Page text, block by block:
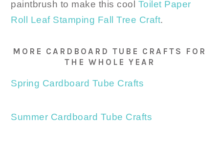
paintbrush to make this cool Toilet Paper
Roll Leaf Stamping Fall Tree Craft.
MORE CARDBOARD TUBE CRAFTS FOR
THE WHOLE YEAR
Spring Cardboard Tube Crafts
Summer Cardboard Tube Crafts